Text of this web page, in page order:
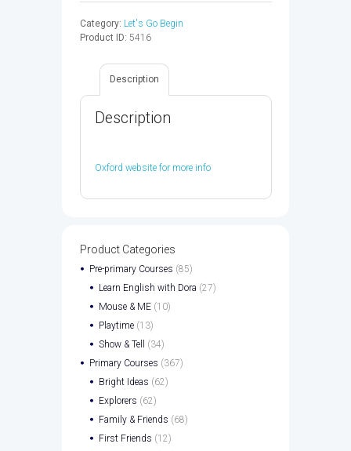
CPT
CODE
9780194049504
quantity
Category: Let's Go Begin
Product ID: 5416
Description
Description
Oxford website for more info
Product Categories
Pre-primary Courses (85)
Learn English with Dora (27)
Mouse & ME (10)
Playtime (13)
Show & Tell
(34)
Primary Courses (367)
Bright Ideas (62)
Explorers (62)
Family & Friends (68)
First Friends (12)